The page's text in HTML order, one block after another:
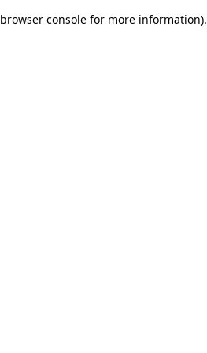
browser console for more information).